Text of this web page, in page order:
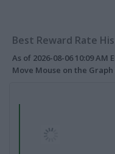
Best Reward Rate
As of 2026-08-06 10:09 AM
Move Mouse on the